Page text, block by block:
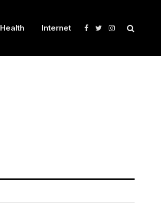
Health Internet Facebook
TwitterInstagram